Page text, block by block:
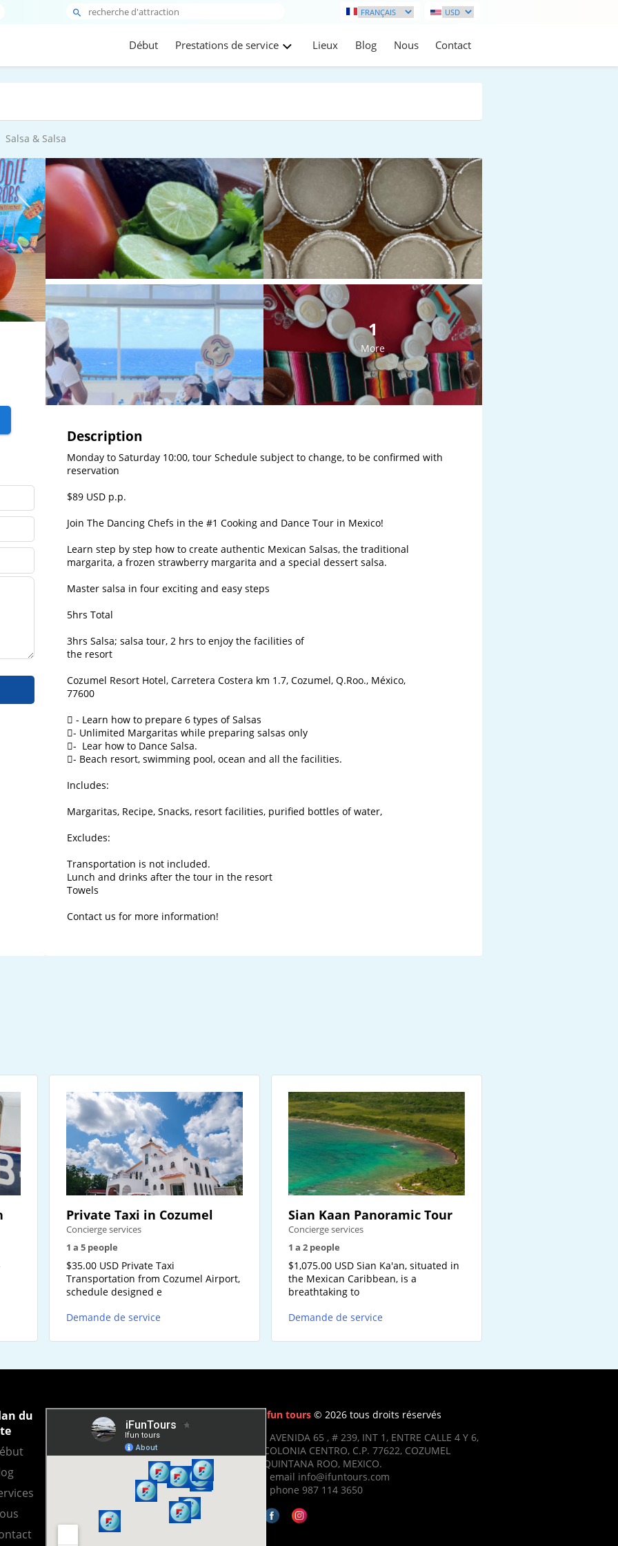
Début Prestations de service Lieux Blog Nous Contact
Salsa & Salsa
1
More
Description
Monday to Saturday 10:00, tour Schedule subject to change, to be confirmed with
reservation
$89 USD p.p.
Join The Dancing Chefs in the #1 Cooking and Dance Tour in Mexico!
Learn step by step how to create authentic Mexican Salsas, the traditional
margarita, a frozen strawberry margarita and a special dessert salsa.
Master salsa in four exciting and easy steps
5hrs Total
3hrs Salsa; salsa tour, 2 hrs to enjoy the facilities of
the resort
Cozumel Resort Hotel, Carretera Costera km 1.7, Cozumel, Q.Roo., México,
77600
 - Learn how to prepare 6 types of Salsas
- Unlimited Margaritas while preparing salsas only
-  Lear how to Dance Salsa.
- Beach resort, swimming pool, ocean and all the facilities.
Includes:
Margaritas, Recipe, Snacks, resort facilities, purified bottles of water,
Excludes:
Transportation is not included.
Lunch and drinks after the tour in the resort
Towels
Private Taxi in Cozumel
Concierge services
1 a 5 people
$35.00 USD Private Taxi
Transportation from Cozumel Airport,
schedule designed e
Demande de service
Sian Kaan Panoramic Tour
Concierge services
1 a 2 people
$1,075.00 USD Sian Ka'an, situated in
the Mexican Caribbean, is a
breathtaking to
Demande de service
du
Ifun tours © 2026 tous droits réservés
- AVENIDA 65 , # 239, INT 1, ENTRE CALLE 4 Y 6,
COLONIA CENTRO, C.P. 77622, COZUMEL
QUINTANA ROO, MEXICO.
- email info@ifuntours.com
- phone 987 114 3650